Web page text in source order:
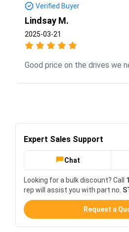
Verified Buyer
Lindsay M.
2025-03-21
Good price on the drives we
Expert Sales Support
Chat
Looking for a bulk discount? Call
rep will assist you with part no.
Request a